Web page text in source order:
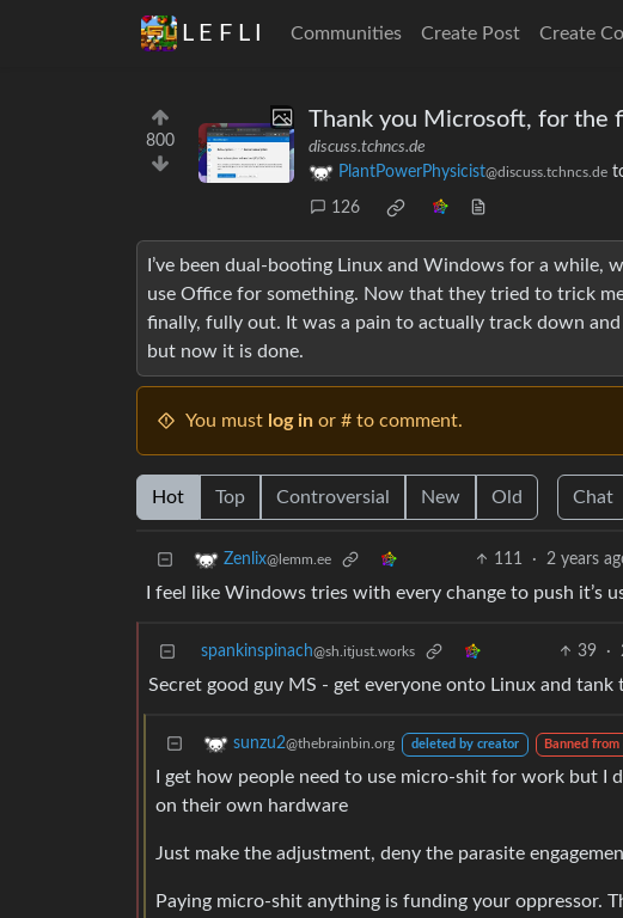
L E F L I Communities Create Post Create
800
Thank you Microsoft, for the
discuss.tchncs.de
PlantPowerPhysicist@discuss.tchncs.de
126
I’ve been dual-booting Linux and Windows for a
use Office for something. Now that they tried to trick
finally, fully out. It was a pain to actually track down
but now it is done.
You must log in or # to comment.
Hot Top Controversial New Old Chat
Zenlix@lemm.ee 111 · 2 years
I feel like Windows tries with every change to push it’s
spankinspinach@sh.itjust.works 39 ·
Secret good guy MS - get everyone onto Linux and
sunzu2@thebrainbin.org deleted by creator Banned
I get how people need to use micro-shit for work but I
on their own hardware
Just make the adjustment, deny the parasite
Paying micro-shit anything is funding your oppressor.